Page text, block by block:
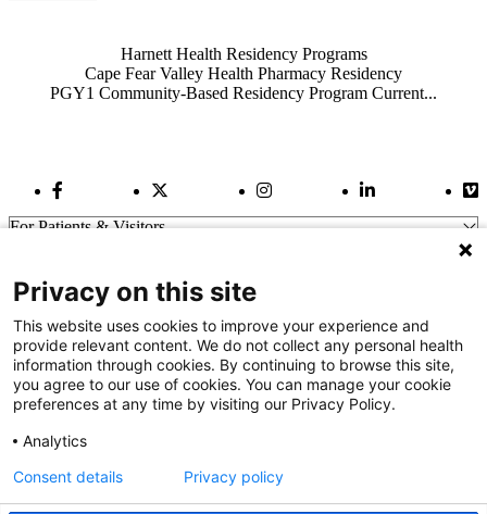
Harnett Health Residency Programs
Cape Fear Valley Health Pharmacy Residency
PGY1 Community-Based Residency Program Current...
Facebook LinkTwitter Link Instagram LinkLinkedIn Link
For Patients & Visitors
For Physicians
Get In Touch
Call (910) 615-4000
info@capefearvalley.com
Nondiscrimination Notice
Patient Bill of Rights
Privacy on this site
This website uses cookies to improve your experience and
provide relevant content. We do not collect any personal health
information through cookies. By continuing to browse this site,
you agree to our use of cookies. You can manage your cookie
preferences at any time by visiting our Privacy Policy.
Analytics
Consent details
Privacy policy